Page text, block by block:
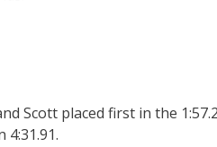
Scott placed first in the